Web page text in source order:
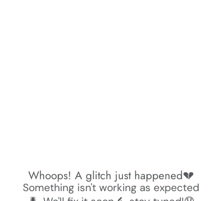
Whoops! A glitch just happened💔
Something isn't working as expected